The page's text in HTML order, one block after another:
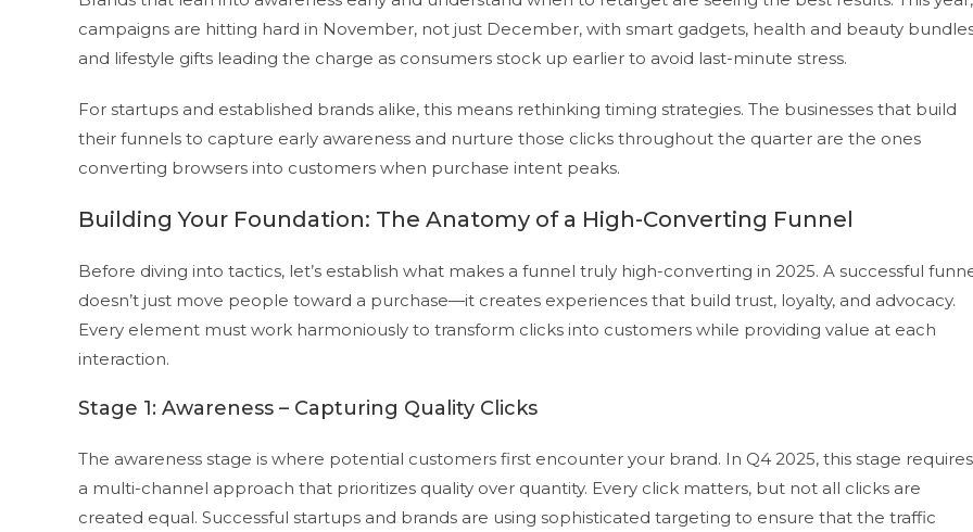
campaigns are hitting hard in November, not just December, with smart gadgets, health and beauty
and lifestyle gifts leading the charge as consumers stock up earlier to avoid last-minute stress.
For startups and established brands alike, this means rethinking timing strategies. The businesses that build
their funnels to capture early awareness and nurture those clicks throughout the quarter are the ones
converting browsers into customers when purchase intent peaks.
Building Your Foundation: The Anatomy of a High-Converting Funnel
Before diving into tactics, let’s establish what makes a funnel truly high-converting in 2025. A successful
doesn’t just move people toward a purchase—it creates experiences that build trust, loyalty, and advocacy.
Every element must work harmoniously to transform clicks into customers while providing value at each
interaction.
Stage 1: Awareness – Capturing Quality Clicks
The awareness stage is where potential customers first encounter your brand. In Q4 2025, this stage requires
a multi-channel approach that prioritizes quality over quantity. Every click matters, but not all clicks are
created equal. Successful startups and brands are using sophisticated targeting to ensure that the traffic